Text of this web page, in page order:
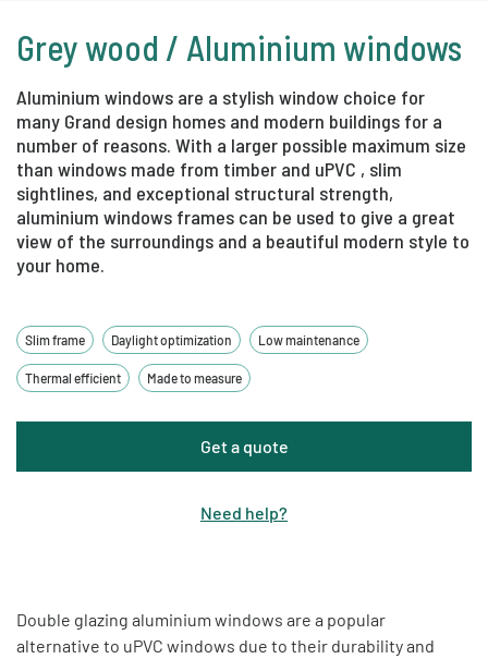
Grey wood / Aluminium windows
Aluminium windows are a stylish window choice for
many Grand design homes and modern buildings for a
number of reasons. With a larger possible maximum size
than windows made from timber and uPVC , slim
sightlines, and exceptional structural strength,
aluminium windows frames can be used to give a great
view of the surroundings and a beautiful modern style to
your home.
Slim frame Daylight optimization Low maintenance
Thermal efficient Made to measure
Get a quote
Need help?
Double glazing aluminium windows are a popular
alternative to uPVC windows due to their durability and